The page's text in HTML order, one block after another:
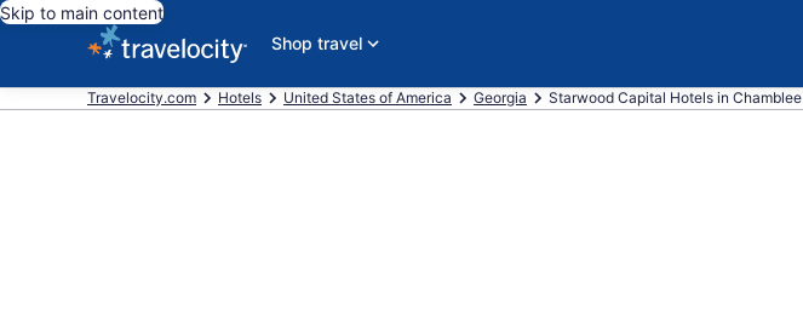
Skip to main content
Shop travel
Travelocity.com Hotels United States of America Georgia Starwood Capital Hotels in Chamblee